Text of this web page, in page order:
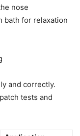
nose
bath for relaxation
and correctly.
tests and